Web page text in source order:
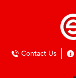
Contact Us